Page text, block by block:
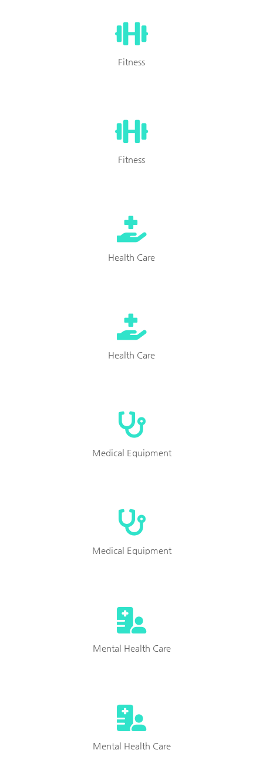
Fitness
Fitness
Health Care
Health Care
Medical Equipment
Medical Equipment
Mental Health Care
Mental Health Care